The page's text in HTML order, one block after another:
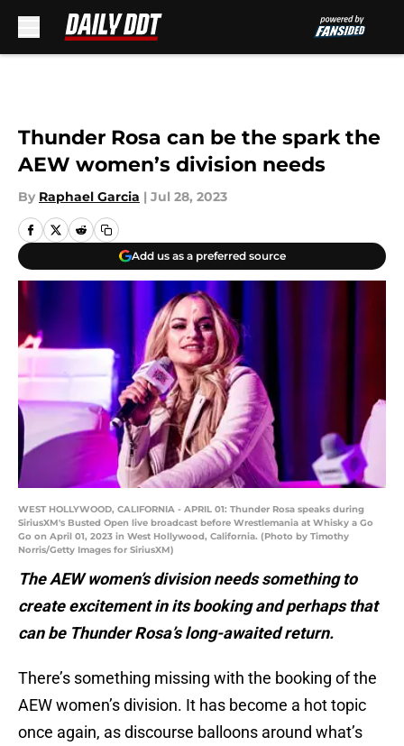
Thunder Rosa can be the spark the
AEW women’s division needs
By Raphael Garcia | Jul 28, 2023
Add us as a preferred source
WEST HOLLYWOOD, CALIFORNIA - APRIL 01: Thunder Rosa speaks during
SiriusXM's Busted Open live broadcast before Wrestlemania at Whisky a Go
Go on April 01, 2023 in West Hollywood, California. (Photo by Timothy
Norris/Getty Images for SiriusXM)
The AEW women’s division needs something to
create excitement in its booking and perhaps that
can be Thunder Rosa’s long-awaited return.
There’s something missing with the booking of the
AEW women’s division. It has become a hot topic
once again, as discourse balloons around what’s